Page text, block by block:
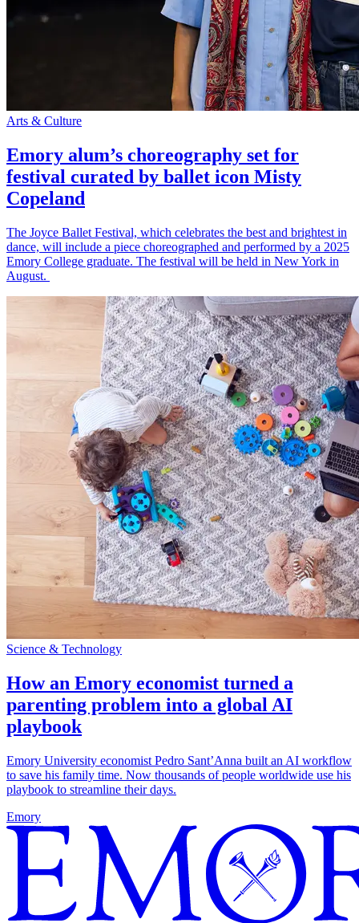
Arts & Culture
Emory alum’s choreography set for
festival curated by ballet icon Misty
Copeland
The Joyce Ballet Festival, which celebrates the best and brightest in
dance, will include a piece choreographed and performed by a 2025
Emory College graduate. The festival will be held in New York in
August.
Science & Technology
How an Emory economist turned a
parenting problem into a global AI
playbook
Emory University economist Pedro Sant’Anna built an AI workflow
to save his family time. Now thousands of people worldwide use his
playbook to streamline their days.
Emory